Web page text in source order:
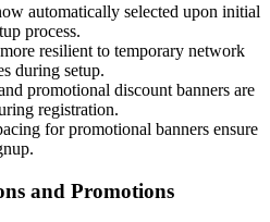
automatically selected upon initial
process.
resilient to temporary network
during setup.
promotional discount banners are
registration.
for promotional banners ensure
and Promotions